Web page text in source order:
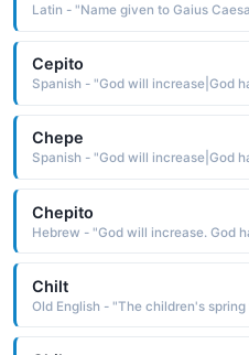
Latin - "Name given to Gaius
Cepito
Spanish - "God will increase|God
Chepe
Spanish - "God will increase|God
Chepito
Hebrew - "God will increase. God
Chilt
Old English - "The children's spring